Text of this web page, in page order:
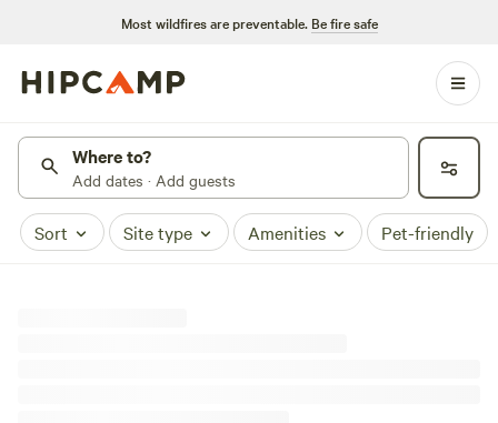
Most wildfires are preventable. Be fire safe
Where to?
Add dates · Add guests
Sort Site type Amenities Pet-friendly